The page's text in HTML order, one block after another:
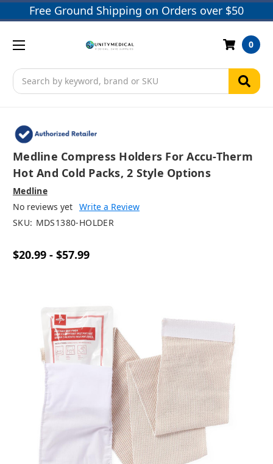
Free Ground Shipping on Orders over $50
Search
0
Medline Compress Holders For Accu-Therm
Hot And Cold Packs, 2 Style Options
Medline
No reviews yet Write a Review
SKU: MDS1380-HOLDER
$20.99 - $57.99